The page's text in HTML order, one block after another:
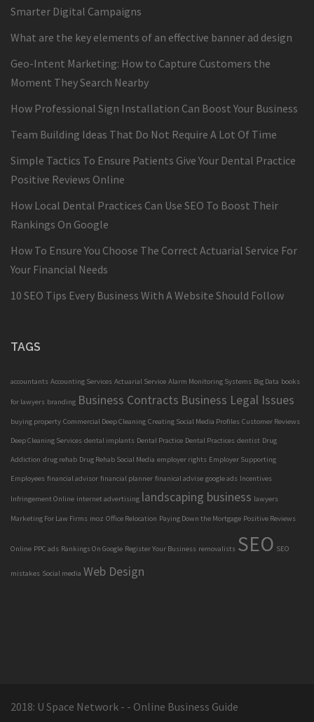
Smarter Digital Campaigns
What are the key elements of an effective banner ad design
Geo-Intent Marketing: How to Capture Customers the
Moment They Search Nearby
How Professional Sign Installation Can Boost Your Business
Team Building Ideas That Do Not Require A Lot Of Time
Simple Tactics To Ensure Patients Give Your Dental Practice
Positive Reviews Online
How Local Dental Practices Can Use SEO To Boost Their
Rankings On Google
How To Ensure You Choose The Correct Actuarial Service For
Your Financial Needs
10 SEO Tips Every Business With A Website Should Follow
TAGS
accountants Accounting Services Actuarial Service Alarm Monitoring Systems Big Data books
for lawyers branding Business Contracts Business Legal Issues
buying property Commercial Deep Cleaning Creating Social Media Profiles Customer Reviews
Deep Cleaning Services dental implants Dental Practice Dental Practices dentist Drug
Addiction drug rehab Drug Rehab Social Media employer rights Employer Supporting
Employees financial advisor financial planner finanical advise google ads Incentives
Infringement Online internet advertising landscaping business lawyers
Marketing For Law Firms moz Office Relocation Paying Down the Mortgage Positive Reviews
Online PPC ads Rankings On Google Register Your Business removalists SEO SEO
mistakes Social media Web Design
2018: U Space Network - - Online Business Guide